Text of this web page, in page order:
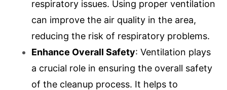
respiratory issues. Using proper ventilation
can improve the air quality in the area,
reducing the risk of respiratory problems.
Enhance Overall Safety: Ventilation plays
a crucial role in ensuring the overall safety
of the cleanup process. It helps to